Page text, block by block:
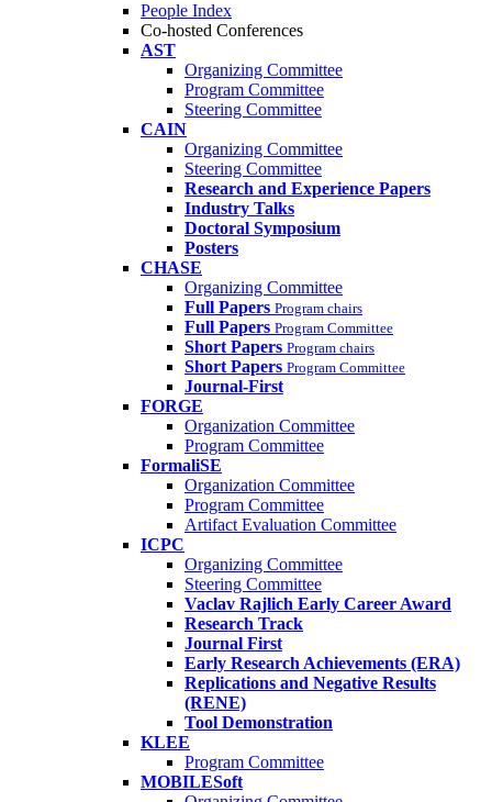
People Index
Co-hosted Conferences
AST
Organizing Committee
Program Committee
Steering Committee
CAIN
Organizing Committee
Steering Committee
Research and Experience Papers
Industry Talks
Doctoral Symposium
Posters
CHASE
Organizing Committee
Full Papers Program chairs
Full Papers Program Committee
Short Papers Program chairs
Short Papers Program Committee
Journal-First
FORGE
Organization Committee
Program Committee
FormaliSE
Organization Committee
Program Committee
Artifact Evaluation Committee
ICPC
Organizing Committee
Steering Committee
Vaclav Rajlich Early Career Award
Research Track
Journal First
Early Research Achievements (ERA)
Replications and Negative Results
(RENE)
Tool Demonstration
KLEE
Program Committee
MOBILESoft